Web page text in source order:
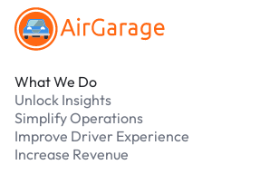
What We Do
Unlock Insights
Simplify Operations
Improve Driver Experience
Increase Revenue